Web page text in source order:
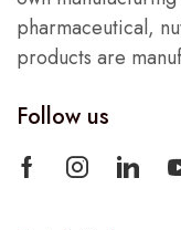
pharmaceutical,
products are
Follow us